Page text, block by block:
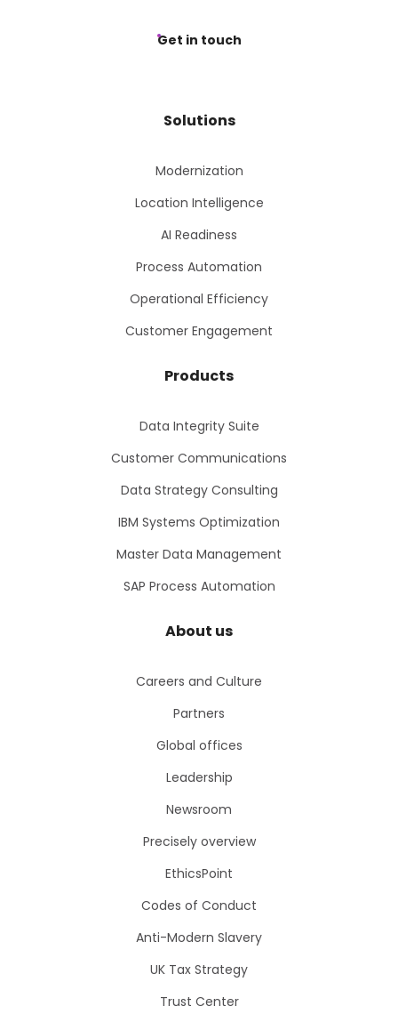
Get in touch
Solutions
Modernization
Location Intelligence
AI Readiness
Process Automation
Operational Efficiency
Customer Engagement
Products
Data Integrity Suite
Customer Communications
Data Strategy Consulting
IBM Systems Optimization
Master Data Management
SAP Process Automation
About us
Careers and Culture
Partners
Global offices
Leadership
Newsroom
Precisely overview
EthicsPoint
Codes of Conduct
Anti-Modern Slavery
UK Tax Strategy
Trust Center